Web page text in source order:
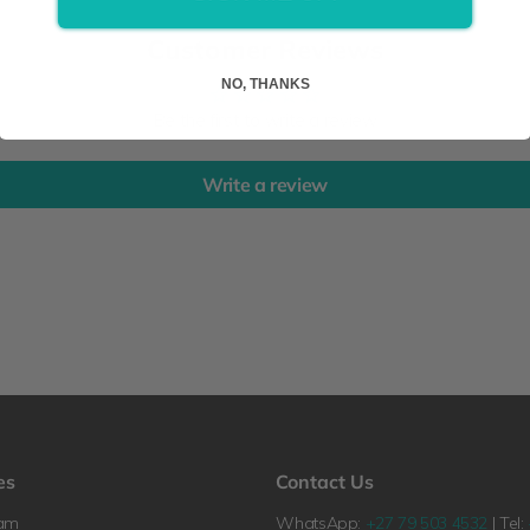
Write a review
Contact Us
WhatsApp: +27 79 503 4532 | Tel:
NO, THANKS